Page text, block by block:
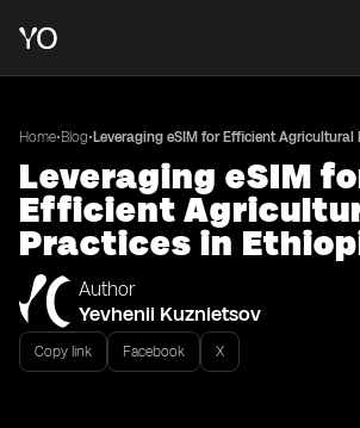
Home•Blog• Leveraging eSIM for Efficient
Leveraging eSIM
Efficient
Practices in
Author
Yevhenii Kuznietsov
Copy link Facebook X